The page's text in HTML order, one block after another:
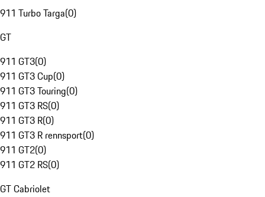
911 Turbo Targa(0)
GT
911 GT3(0)
911 GT3 Cup(0)
911 GT3 Touring(0)
911 GT3 RS(0)
911 GT3 R(0)
911 GT3 R rennsport(0)
911 GT2(0)
911 GT2 RS(0)
GT Cabriolet